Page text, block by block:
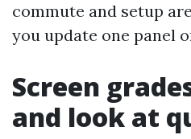
commute and setup
you update one panel
Screen
and look at